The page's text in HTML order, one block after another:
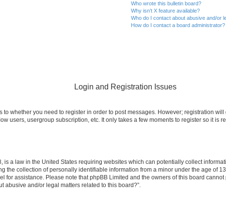
Who wrote this bulletin board?
Why isn’t X feature available?
Who do I contact about abusive and/or
How do I contact a board administrator?
Login and Registration Issues
to whether you need to register in order to post messages. However; registration
users, usergroup subscription, etc. It only takes a few moments to register so it is
is a law in the United States requiring websites which can potentially collect
the collection of personally identifiable information from a minor under the age of
for assistance. Please note that phpBB Limited and the owners of this board
abusive and/or legal matters related to this board?”.